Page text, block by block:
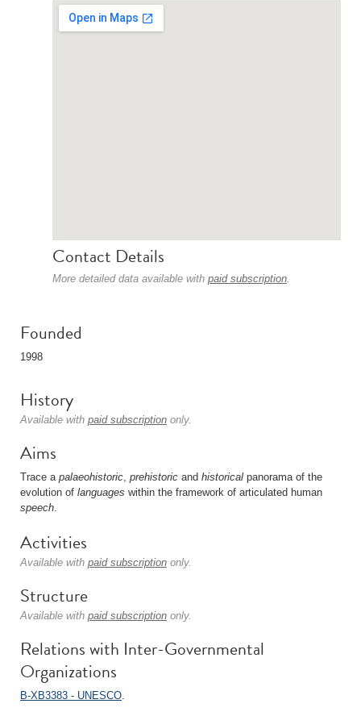
Contact Details
More detailed data available with paid subscription.
Founded
1998
History
Available with paid subscription only.
Aims
Trace a palaeohistoric, prehistoric and historical panorama of the
evolution of languages within the framework of articulated human
speech.
Activities
Available with paid subscription only.
Structure
Available with paid subscription only.
Relations with Inter-Governmental
Organizations
B-XB3383 - UNESCO.